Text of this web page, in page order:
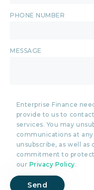
PHONE NUMBER
MESSAGE
Enterprise Finance
provide to us to
services. You may
communications at
unsubscribe, as well as
commitment to
our Privacy Policy.